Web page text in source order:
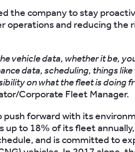
the company to stay
operations and reducing the
vehicle data, whether it be,
data, scheduling, things
on what the fleet is doing
Corporate Fleet Manager.
push forward with its
up to 18% of its fleet
and is committed to